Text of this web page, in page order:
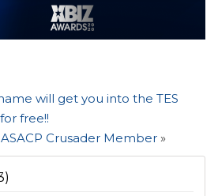
will get you into the TES
free!!
Crusader Member »